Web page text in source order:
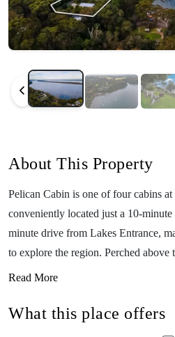
About This Property
Pelican Cabin is one of four cabins
conveniently located just a 10-
minute drive from Lakes Entrance,
to explore the region. Perched above the picturesque Gippsland
Lakes, the cabin features a fully
and fireplace facilities (byo wood). If
Read More
What this place offers